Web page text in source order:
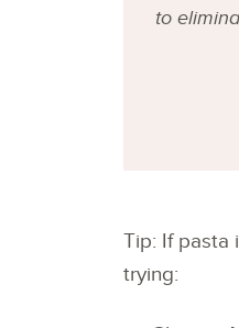
to
Tip: If pasta
trying: